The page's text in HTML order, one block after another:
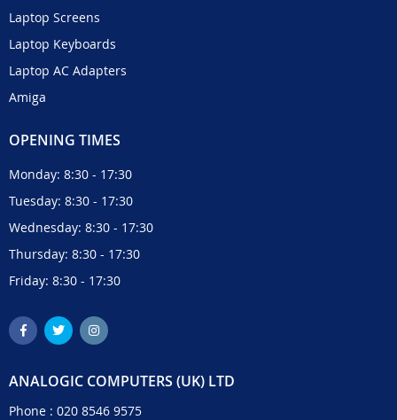
Laptop Screens
Laptop Keyboards
Laptop AC Adapters
Amiga
OPENING TIMES
Monday: 8:30 - 17:30
Tuesday: 8:30 - 17:30
Wednesday: 8:30 - 17:30
Thursday: 8:30 - 17:30
Friday: 8:30 - 17:30
ANALOGIC COMPUTERS (UK) LTD
Phone : 020 8546 9575